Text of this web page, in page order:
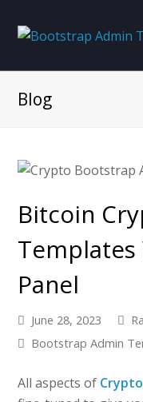
Blog
Bitcoin
Panel
June 28, 2023
Bootstrap Admin
All aspects of